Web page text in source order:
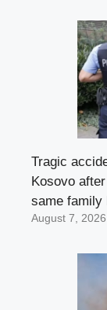
Tragic
Kosovo
same family
August 7, 2026